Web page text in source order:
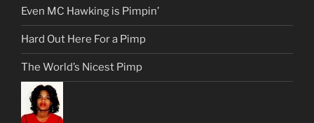
Even MC Hawking is Pimpin’
Hard Out Here For a Pimp
The World’s Nicest Pimp